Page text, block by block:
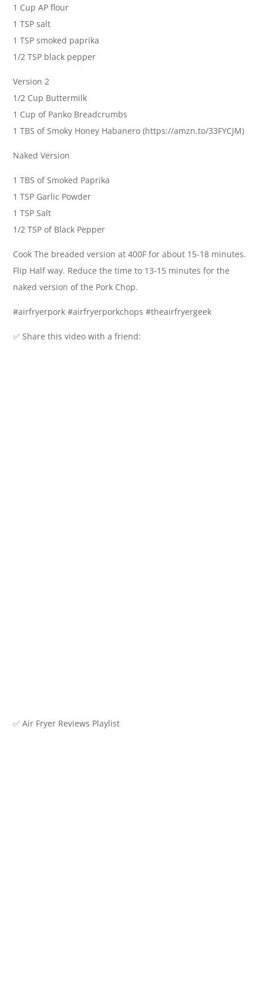
1 Cup AP flour
1 TSP salt
1 TSP smoked paprika
1/2 TSP black pepper
Version 2
1/2 Cup Buttermilk
1 Cup of Panko Breadcrumbs
1 TBS of Smoky Honey Habanero (https://amzn.to/33FYCJM)
Naked Version
1 TBS of Smoked Paprika
1 TSP Garlic Powder
1 TSP Salt
1/2 TSP of Black Pepper
Cook The breaded version at 400F for about 15-18 minutes.
Flip Half way. Reduce the time to 13-15 minutes for the
naked version of the Pork Chop.
#airfryerpork #airfryerporkchops #theairfryergeek
✅ Share this video with a friend:
✅ Air Fryer Reviews Playlist